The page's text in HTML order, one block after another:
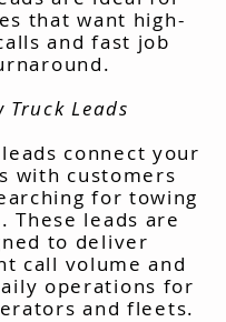
that want high-
and fast job
Truck Leads
connect your
with customers
for towing
These leads are
to deliver
call volume and
operations for
and fleets.